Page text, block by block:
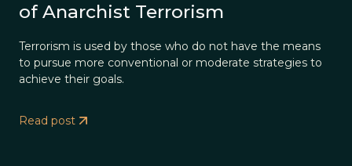
of Anarchist Terrorism
Terrorism is used by those who do not have the means
to pursue more conventional or moderate strategies to
achieve their goals.
Read post